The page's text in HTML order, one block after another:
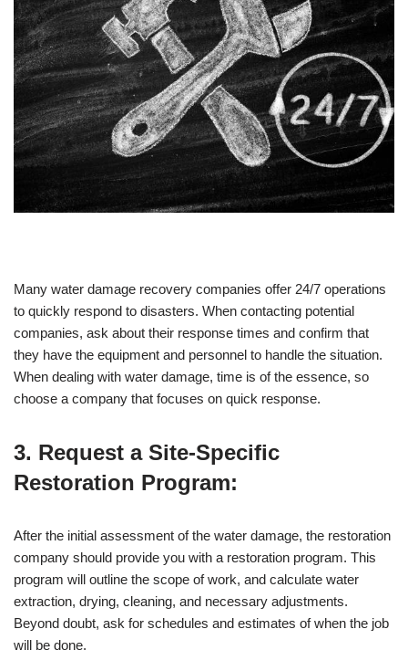
Many water damage recovery companies offer 24/7 operations
to quickly respond to disasters. When contacting potential
companies, ask about their response times and confirm that
they have the equipment and personnel to handle the situation.
When dealing with water damage, time is of the essence, so
choose a company that focuses on quick response.
3. Request a Site-Specific
Restoration Program:
After the initial assessment of the water damage, the restoration
company should provide you with a restoration program. This
program will outline the scope of work, and calculate water
extraction, drying, cleaning, and necessary adjustments.
Beyond doubt, ask for schedules and estimates of when the job
will be done.